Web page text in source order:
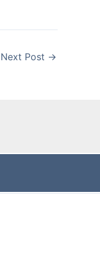
Next Post →